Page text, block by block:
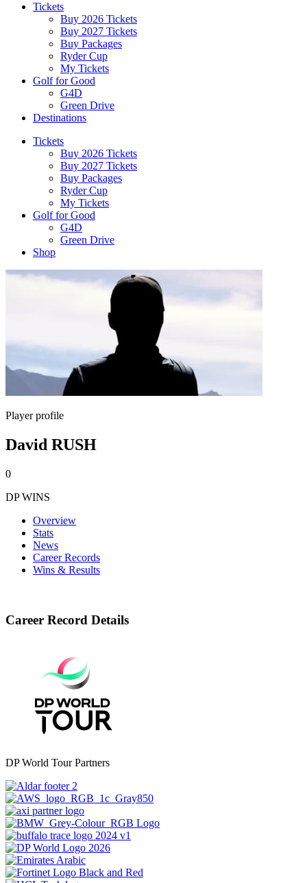
Tickets
Buy 2026 Tickets
Buy 2027 Tickets
Buy Packages
Ryder Cup
My Tickets
Golf for Good
G4D
Green Drive
Destinations
Tickets
Buy 2026 Tickets
Buy 2027 Tickets
Buy Packages
Ryder Cup
My Tickets
Golf for Good
G4D
Green Drive
Shop
Player profile
David RUSH
0
DP WINS
Overview
Stats
News
Career Records
Wins & Results
Career Record Details
DP World Tour Partners